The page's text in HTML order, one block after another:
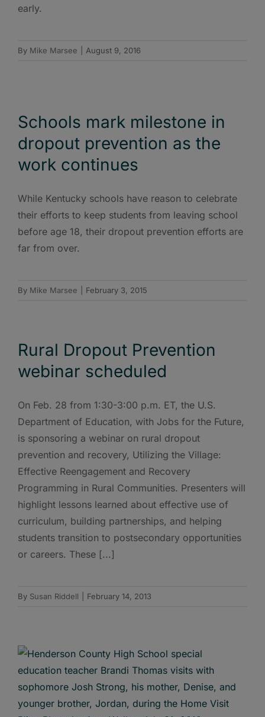
early.
By Mike Marsee August 9, 2016
Schools mark milestone in
dropout prevention as the
work continues
While Kentucky schools have reason to celebrate
their efforts to keep students from leaving school
before age 18, their dropout prevention efforts are
far from over.
By Mike Marsee February 3, 2015
Rural Dropout Prevention
webinar scheduled
On Feb. 28 from 1:30-3:00 p.m. ET, the U.S.
Department of Education, with Jobs for the Future,
is sponsoring a webinar on rural dropout
prevention and recovery, Utilizing the Village:
Effective Reengagement and Recovery
Programming in Rural Communities. Presenters will
highlight lessons learned about effective use of
curriculum, building partnerships, and helping
students transition to postsecondary opportunities
or careers. These [...]
By Susan Riddell February 14, 2013